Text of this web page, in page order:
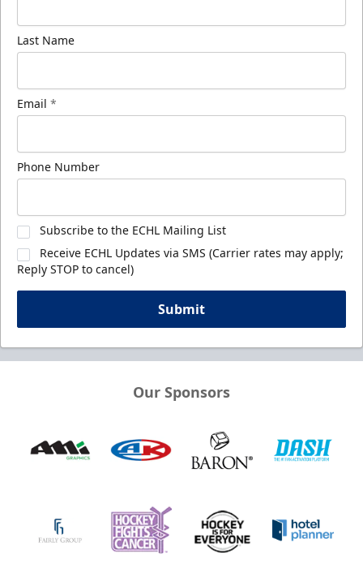
Last Name
Email *
Phone Number
Subscribe to the ECHL Mailing List
Receive ECHL Updates via SMS (Carrier rates may apply;
Reply STOP to cancel)
Submit
Our Sponsors